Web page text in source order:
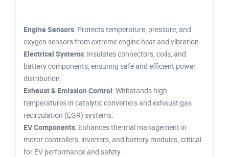
Engine Sensors: Protects temperature, pressure, and
oxygen sensors from extreme engine heat and vibration.
Electrical Systems: Insulates connectors, coils, and
battery components, ensuring safe and efficient power
distribution.
Exhaust & Emission Control: Withstands high
temperatures in catalytic converters and exhaust gas
recirculation (EGR) systems.
EV Components: Enhances thermal management in
motor controllers, inverters, and battery modules, critical
for EV performance and safety.